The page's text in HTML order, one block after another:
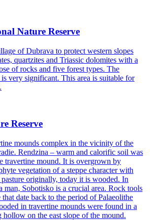
Nature Reserve
of Dubrava to protect western slopes
quartzites and Triassic dolomites with a
of rocks and five forest types. The
very significant. This area is suitable for
Reserve
mounds complex in the vicinity of the
Rendzina – warm and calorific soil was
travertine mound. It is overgrown by
vegetation of a steppe character with
pasture originally, today it is wooded. In
man, Sobotisko is a crucial area. Rock tools
date back to the period of Palaeolithe
in travertine mounds were found in a
on the east slope of the mound.